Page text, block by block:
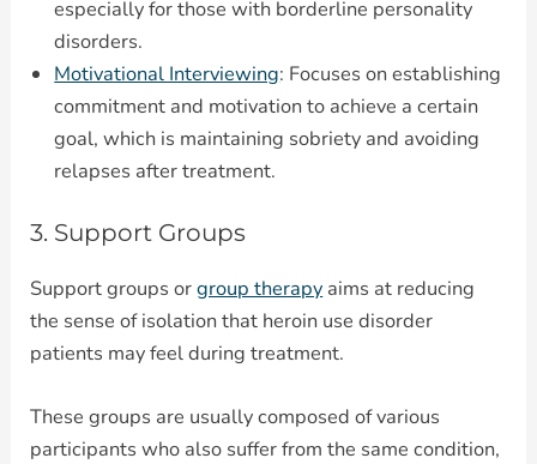
especially for those with borderline personality
disorders.
Motivational Interviewing: Focuses on establishing
commitment and motivation to achieve a certain
goal, which is maintaining sobriety and avoiding
relapses after treatment.
3. Support Groups
Support groups orgroup therapy aims at reducing
the sense of isolation that heroin use disorder
patients may feel during treatment.
These groups are usually composed of various
participants who also suffer from the same condition,